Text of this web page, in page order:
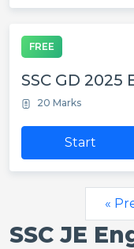
FREE
SSC GD 2025
20 Marks
Start
«
SSC JE